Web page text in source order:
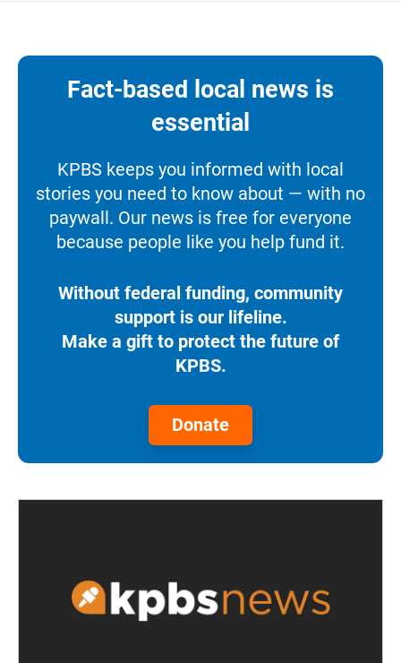
Fact-based local news is
essential
KPBS keeps you informed with local
stories you need to know about — with no
paywall. Our news is free for everyone
because people like you help fund it.
Without federal funding, community
support is our lifeline.
Make a gift to protect the future of
KPBS.
Donate